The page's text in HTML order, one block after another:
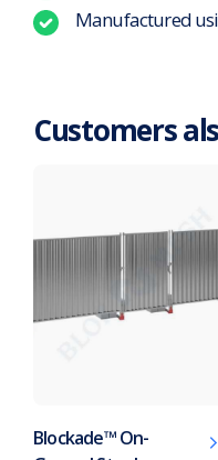
Manufactured
Customers
Blockade™ On-